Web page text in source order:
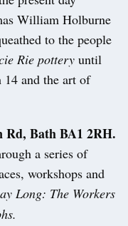
William Holburne
to the people
Rie pottery until
14 and the art of
Bath BA1 2RH.
a series of
workshops and
Long: The Workers